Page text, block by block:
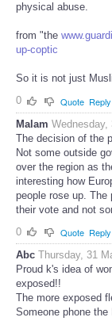
physical abuse.
from "the
up-coptic
So it is not just
0
Quote Reply
Malam Wednesday,
The decision of the
Not some outside
over the region as
interesting how
people rose up. The
their vote and not
0
Quote Reply
Abc Thursday, 31
Proud k's idea of
exposed!!
The more exposed
Someone phone the